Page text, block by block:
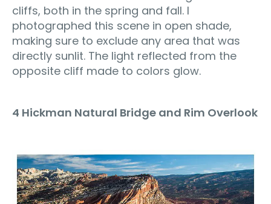
cliffs, both in the spring and fall. I
photographed this scene in open shade,
making sure to exclude any area that was
directly sunlit. The light reflected from the
opposite cliff made to colors glow.
4 Hickman Natural Bridge and Rim Overlook